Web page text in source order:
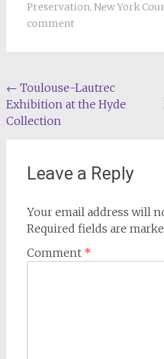
Preservation, New York
comment
Post
navigation
← Toulouse-Lautrec
Exhibition at the Hyde
Collection
Leave a Reply
Your email address will
Required fields are
Comment *